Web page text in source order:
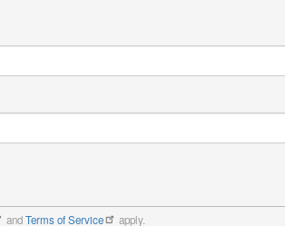
andTerms of Service apply.